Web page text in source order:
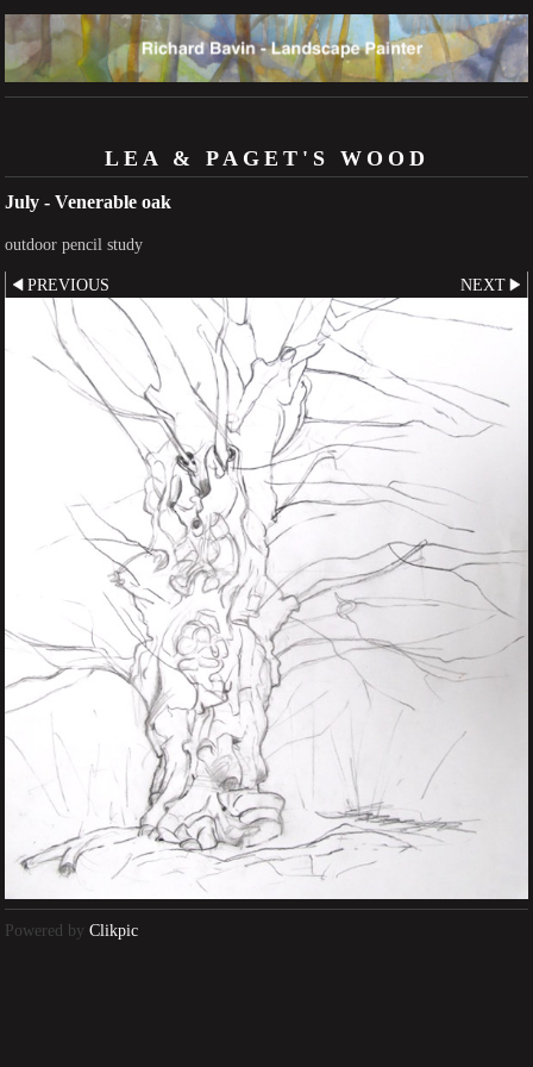
LEA & PAGET'S WOOD
July - Venerable oak
outdoor pencil study
PREVIOUS NEXT
Powered by Clikpic